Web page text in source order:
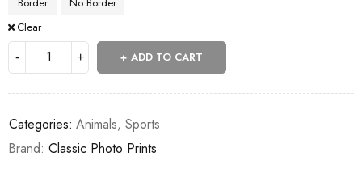
Clear
ADD TO CART
Categories: Animals, Sports
Brand: Classic Photo Prints